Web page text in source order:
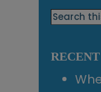
Search
this